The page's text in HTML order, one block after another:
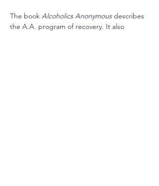
The book Alcoholics Anonymous describes
the A.A. program of recovery. It also